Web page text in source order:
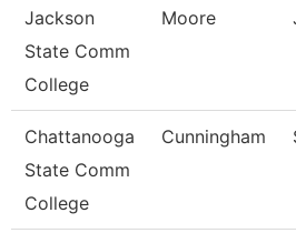
Jackson
State Comm
College
Moore
Chattanooga
State Comm
College
Cunningham